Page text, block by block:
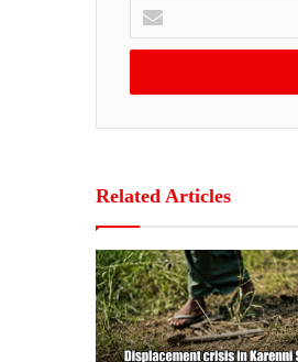
t
r
r
a
i
l
a
d
Related Articles